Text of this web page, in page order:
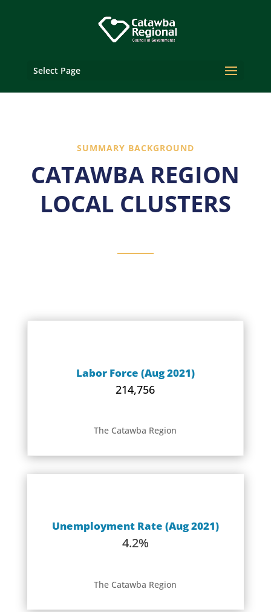
Select Page
SUMMARY BACKGROUND
CATAWBA REGION
LOCAL CLUSTERS
Labor Force (Aug 2021)
214,756
The Catawba Region
Unemployment Rate (Aug 2021)
4.2%
The Catawba Region